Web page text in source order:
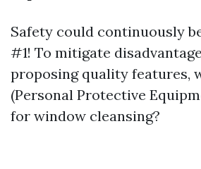
Safety could continuously
#1! To mitigate
proposing quality features,
(Personal Protective
for window cleansing?